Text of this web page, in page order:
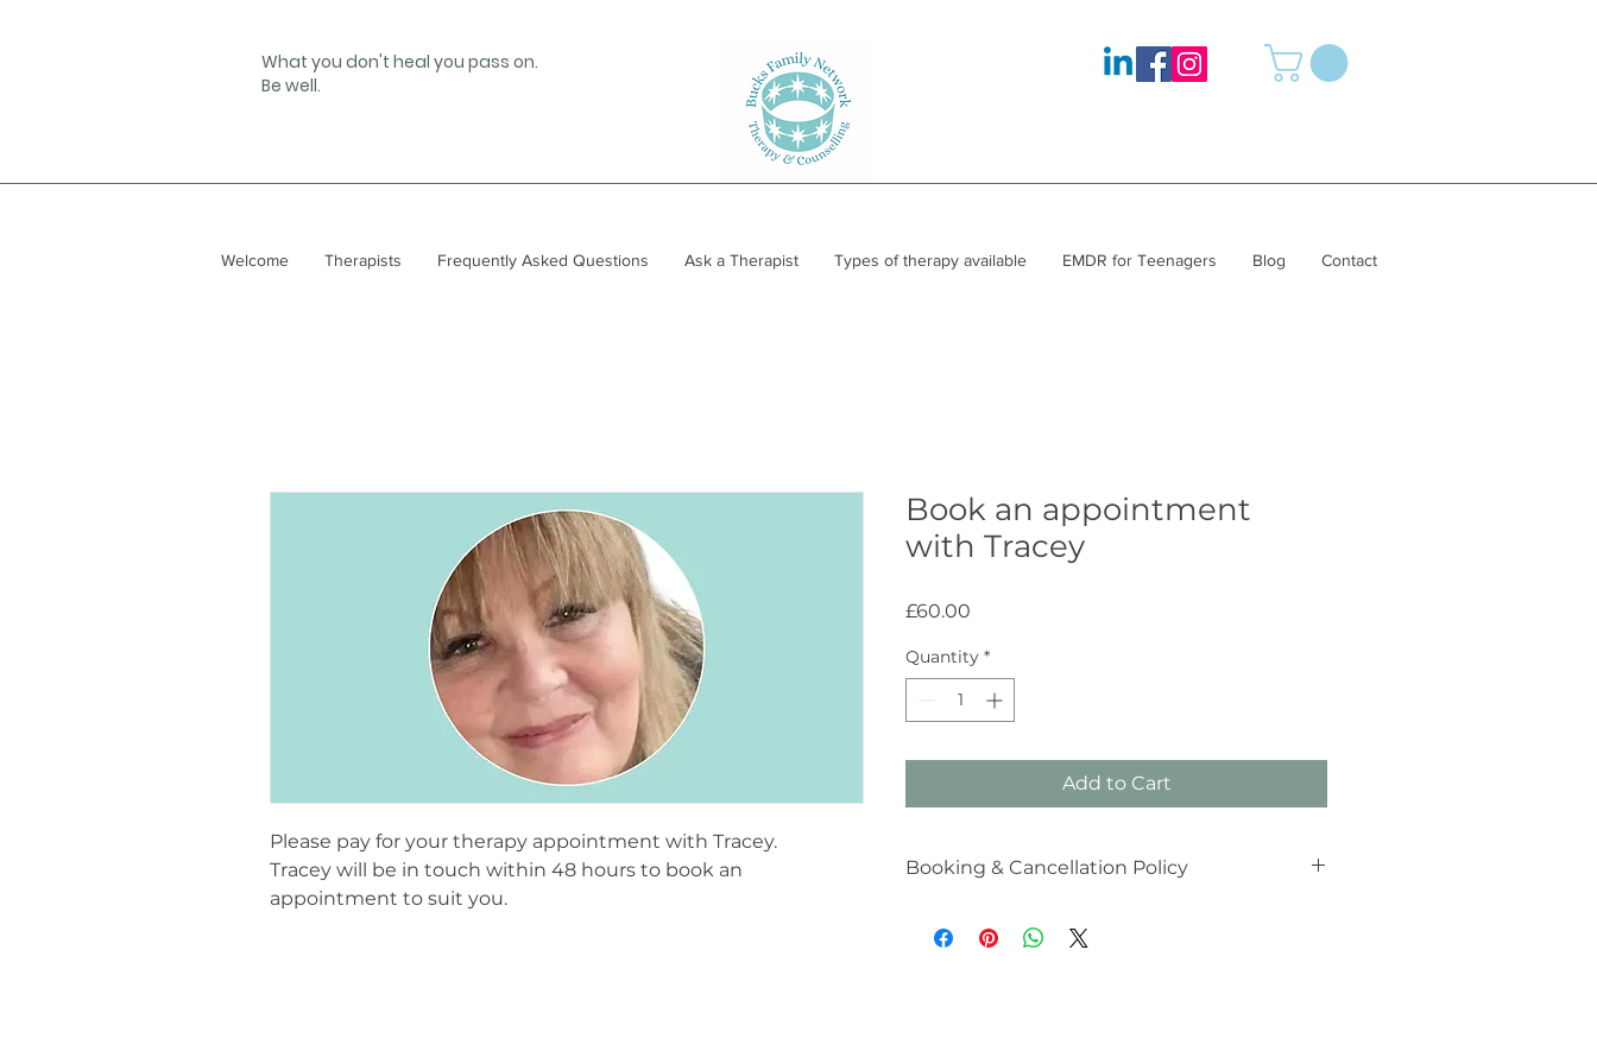
What you don't heal you pass on.
Be well.
Welcome Therapists Frequently Asked Questions Ask a Therapist Types of therapy available EMDR for Teenagers Blog Contact
Please pay for your therapy appointment with Tracey.
Tracey will be in touch within 48 hours to book an
appointment to suit you.
Book an appointment
with Tracey
£60.00
Quantity *
Add to Cart
Booking & Cancellation Policy
Your therapy sessions are reserved specifically for